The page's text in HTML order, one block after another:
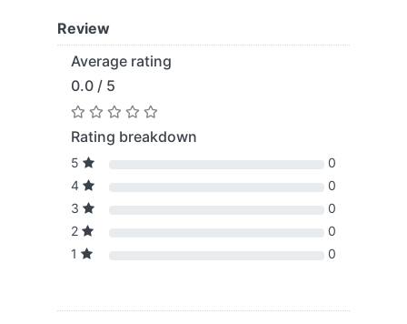
Review
Average rating
0.0 / 5
Rating breakdown
5
0
4
0
3
0
2
0
1
0